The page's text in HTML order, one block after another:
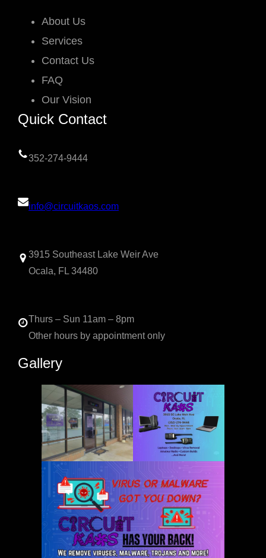
About Us
Services
Contact Us
FAQ
Our Vision
Quick Contact
352-274-9444
info@circuitkaos.com
3915 Southeast Lake Weir Ave
Ocala, FL 34480
Thurs – Sun 11am – 8pm
Other hours by appointment only
Gallery